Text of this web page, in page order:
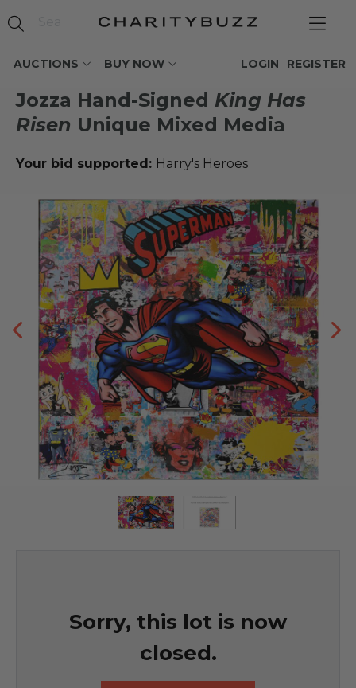
AUCTIONS BUY NOW REGISTER
LOGIN
Jozza Hand-Signed King Has
Risen Unique Mixed Media
Your bid supported: Harry's Heroes
Sorry, this lot is now
closed.